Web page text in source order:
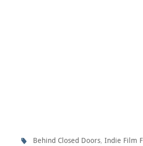
Behind Closed Doors,Indie Film